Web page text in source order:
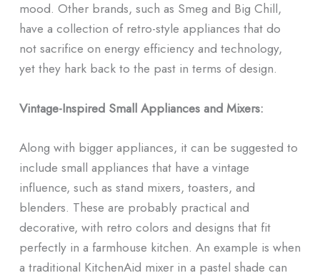
mood. Other brands, such as Smeg and Big Chill,
have a collection of retro-style appliances that do
not sacrifice on energy efficiency and technology,
yet they hark back to the past in terms of design.
Vintage-Inspired Small Appliances and Mixers:
Along with bigger appliances, it can be suggested to
include small appliances that have a vintage
influence, such as stand mixers, toasters, and
blenders. These are probably practical and
decorative, with retro colors and designs that fit
perfectly in a farmhouse kitchen. An example is when
a traditional KitchenAid mixer in a pastel shade can